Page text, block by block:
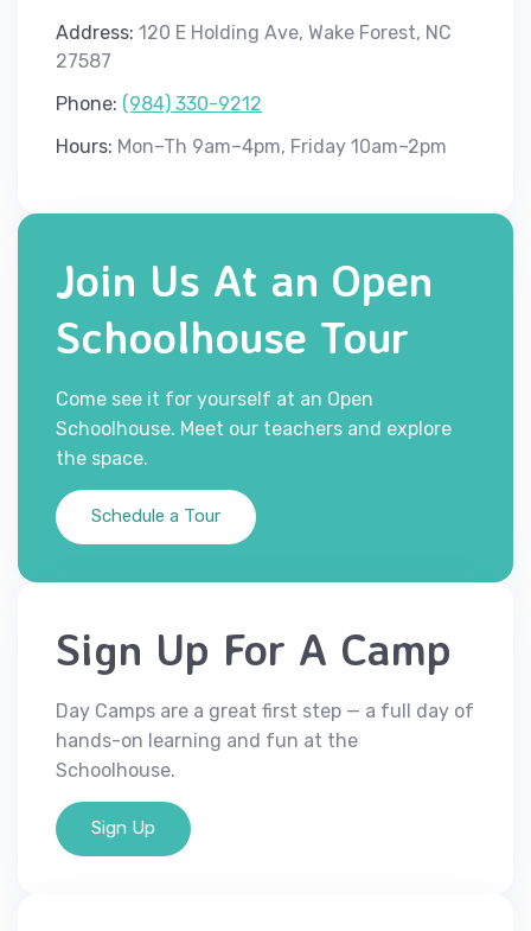
Address: 120 E Holding Ave, Wake Forest, NC
27587
Phone: (984) 330-9212
Hours: Mon–Th 9am–4pm, Friday 10am–2pm
Join Us At an Open
Schoolhouse Tour
Come see it for yourself at an Open
Schoolhouse. Meet our teachers and explore
the space.
Schedule a Tour
Sign Up For A Camp
Day Camps are a great first step — a full day of
hands-on learning and fun at the
Schoolhouse.
Sign Up